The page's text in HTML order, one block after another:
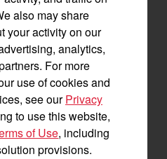
also may share
your activity on our
analytics,
For more
use of cookies and
see ourPrivacy
to use this website,
of Use, including
provisions.